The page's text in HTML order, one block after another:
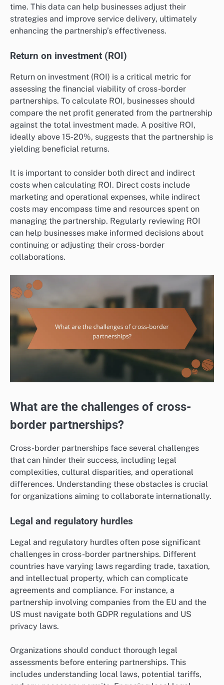
time. This data can help businesses adjust their
strategies and improve service delivery, ultimately
enhancing the partnership’s effectiveness.
Return on investment (ROI)
Return on investment (ROI) is a critical metric for
assessing the financial viability of cross-border
partnerships. To calculate ROI, businesses should
compare the net profit generated from the partnership
against the total investment made. A positive ROI,
ideally above 15-20%, suggests that the partnership is
yielding beneficial returns.
It is important to consider both direct and indirect
costs when calculating ROI. Direct costs include
marketing and operational expenses, while indirect
costs may encompass time and resources spent on
managing the partnership. Regularly reviewing ROI
can help businesses make informed decisions about
continuing or adjusting their cross-border
collaborations.
What are the challenges of cross-
border partnerships?
Cross-border partnerships face several challenges
that can hinder their success, including legal
complexities, cultural disparities, and operational
differences. Understanding these obstacles is crucial
for organizations aiming to collaborate internationally.
Legal and regulatory hurdles
Legal and regulatory hurdles often pose significant
challenges in cross-border partnerships. Different
countries have varying laws regarding trade, taxation,
and intellectual property, which can complicate
agreements and compliance. For instance, a
partnership involving companies from the EU and the
US must navigate both GDPR regulations and US
privacy laws.
Organizations should conduct thorough legal
assessments before entering partnerships. This
includes understanding local laws, potential tariffs,